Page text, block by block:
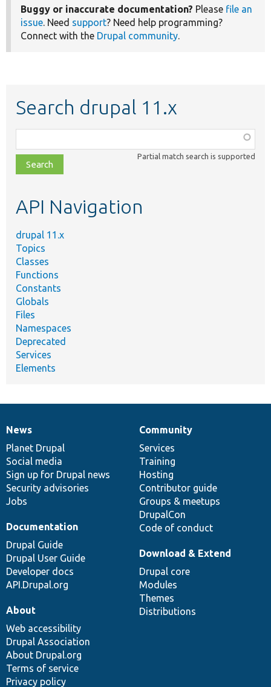
Buggy or inaccurate documentation? Please file an
issue. Need support? Need help programming?
Connect with the Drupal community.
Search drupal 11.x
class,
file,
topic,
Partial match search is supported
API Navigation
drupal 11.x
Topics
Classes
Functions
Constants
Globals
Files
Namespaces
Deprecated
Services
Elements
News
items
News
Planet Drupal
Social media
Sign up for Drupal news
Security advisories
Jobs
Our
community
Community
Services
Training
Hosting
Contributor guide
Groups & meetups
DrupalCon
Code of conduct
Documentation
Documentation
Drupal Guide
Drupal User Guide
Developer docs
API.Drupal.org
Drupal
code
base
Download & Extend
Drupal core
Modules
Themes
Distributions
Governance
of
community
About
Web accessibility
Drupal Association
About Drupal.org
Terms of service
Privacy policy